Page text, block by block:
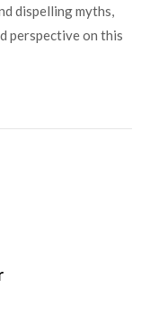
dispelling myths,
perspective on this